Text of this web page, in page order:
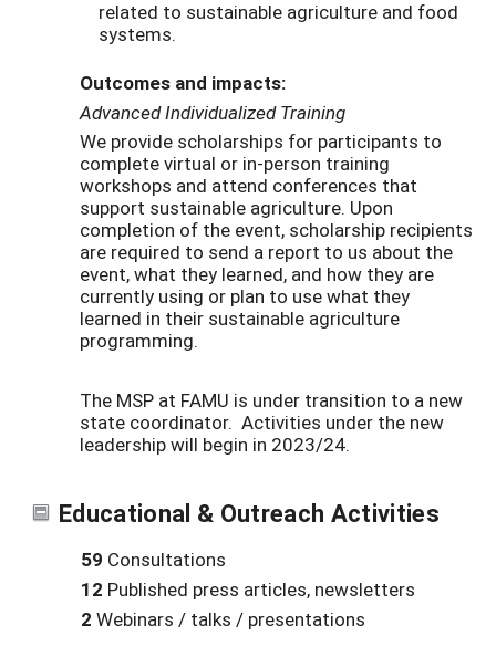
related to sustainable agriculture and food
systems.
Outcomes and impacts:
Advanced Individualized Training
We provide scholarships for participants to
complete virtual or in-person training
workshops and attend conferences that
support sustainable agriculture. Upon
completion of the event, scholarship recipients
are required to send a report to us about the
event, what they learned, and how they are
currently using or plan to use what they
learned in their sustainable agriculture
programming.
The MSP at FAMU is under transition to a new
state coordinator. Activities under the new
leadership will begin in 2023/24.
Educational & Outreach Activities
59 Consultations
12 Published press articles, newsletters
2 Webinars / talks / presentations